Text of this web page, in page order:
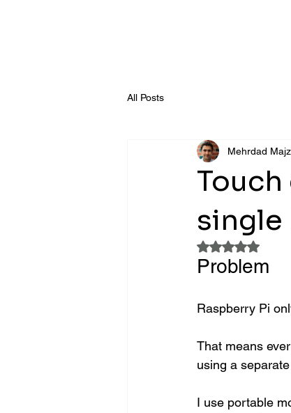
All Posts
single
Mehrdad
Rated NaN
Problem
Raspberry Pi
That means
using a
I use portable